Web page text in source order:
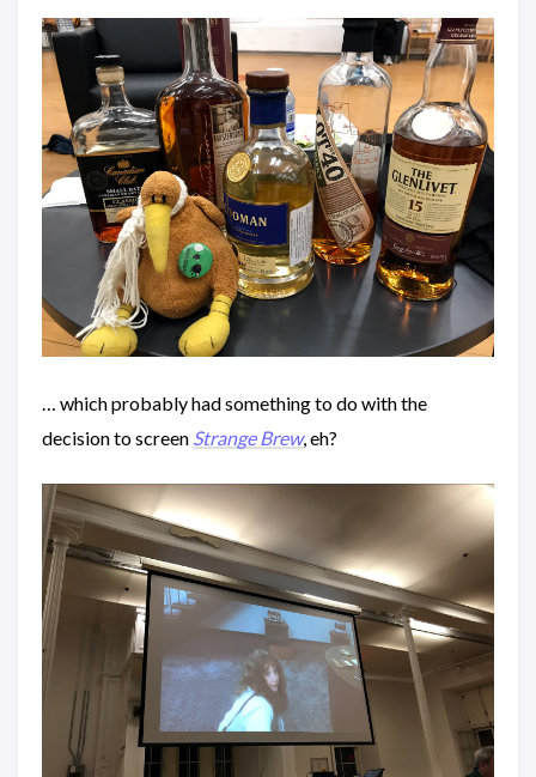
… which probably had something to do with the
decision to screen Strange Brew, eh?